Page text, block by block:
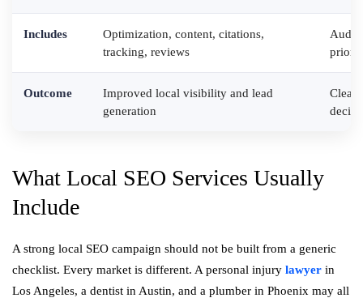
Includes
Optimization, content, citations,
tracking, reviews
Outcome
Improved local visibility and lead
generation
What Local SEO Services Usually
Include
A strong local SEO campaign should not be built from a generic
checklist. Every market is different. A personal injury lawyer in
Los Angeles, a dentist in Austin, and a plumber in Phoenix may all